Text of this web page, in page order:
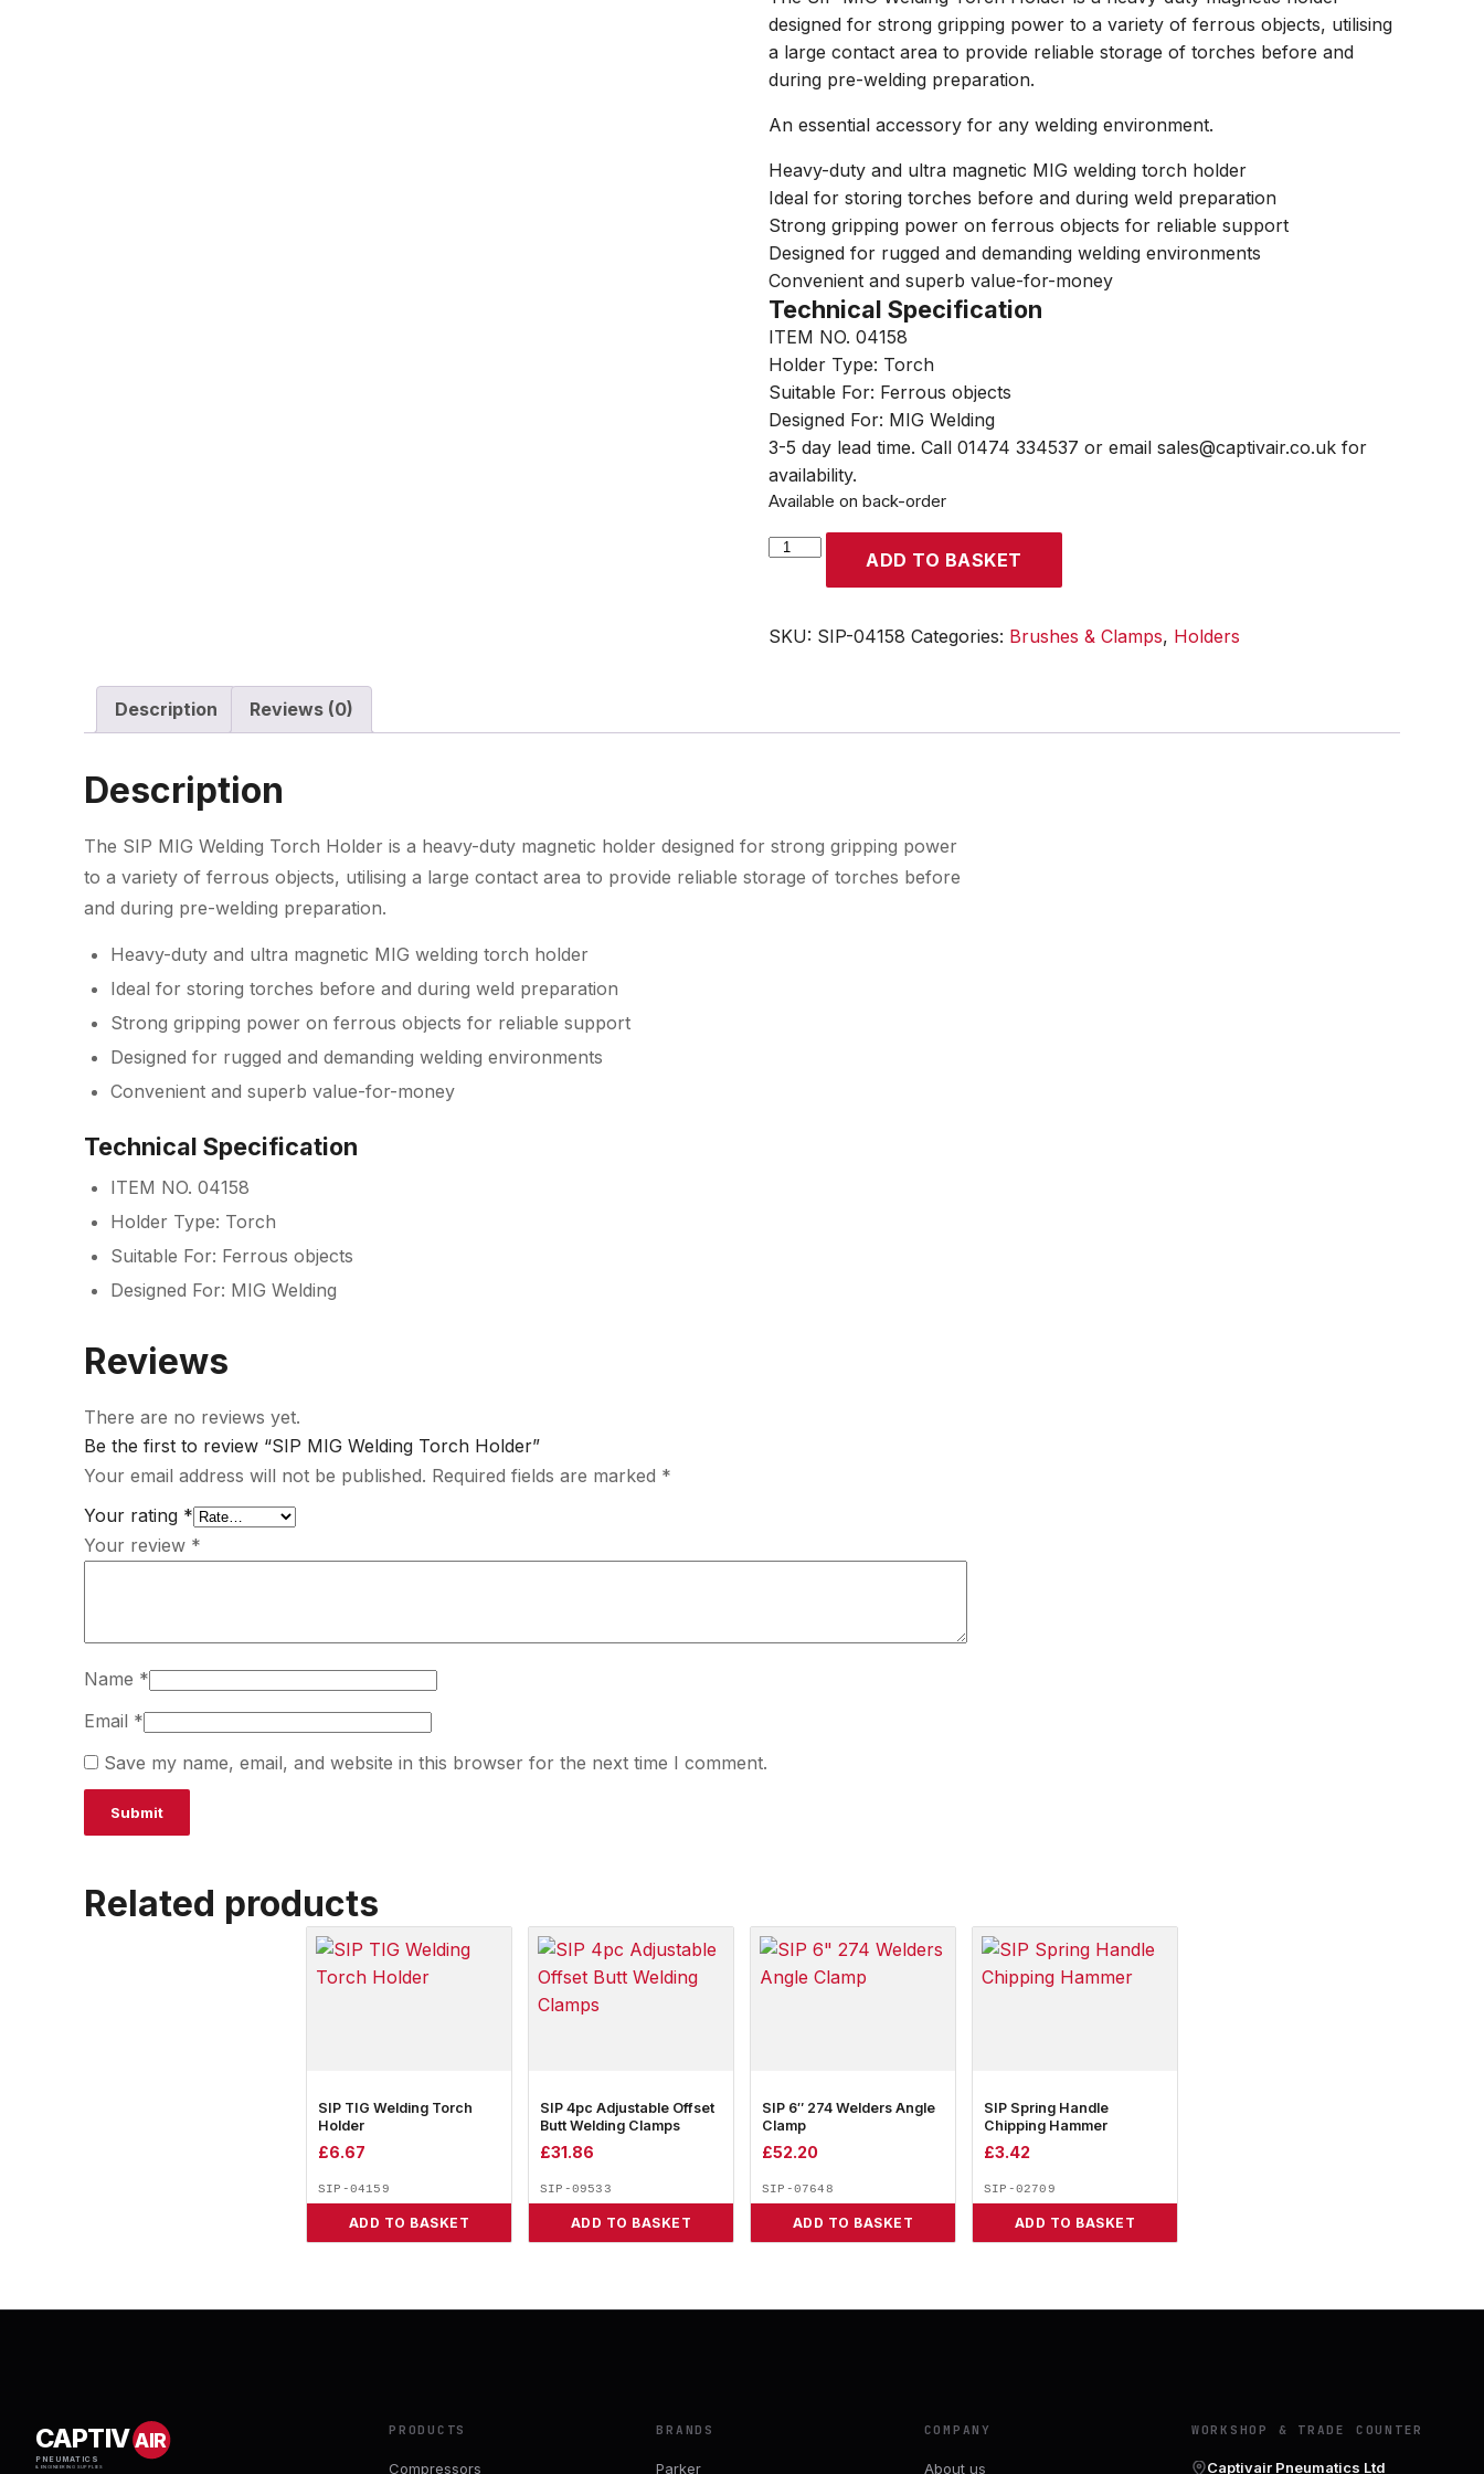
designed for strong gripping power to a variety of ferrous objects, utilising
a large contact area to provide reliable storage of torches before and
during pre-welding preparation.
An essential accessory for any welding environment.
Heavy-duty and ultra magnetic MIG welding torch holder
Ideal for storing torches before and during weld preparation
Strong gripping power on ferrous objects for reliable support
Designed for rugged and demanding welding environments
Convenient and superb value-for-money
Technical Specification
ITEM NO. 04158
Holder Type: Torch
Suitable For: Ferrous objects
Designed For: MIG Welding
3-5 day lead time. Call 01474 334537 or email sales@captivair.co.uk for
availability.
Available on back-order
SIP
Torch
ADD TO BASKET
SKU: SIP-04158 Categories: Brushes & Clamps, Holders
Description Reviews (0)
Description
The SIP MIG Welding Torch Holder is a heavy-duty magnetic holder designed for strong gripping power
to a variety of ferrous objects, utilising a large contact area to provide reliable storage of torches before
and during pre-welding preparation.
Heavy-duty and ultra magnetic MIG welding torch holder
Ideal for storing torches before and during weld preparation
Strong gripping power on ferrous objects for reliable support
Designed for rugged and demanding welding environments
Convenient and superb value-for-money
Technical Specification
ITEM NO. 04158
Holder Type: Torch
Suitable For: Ferrous objects
Designed For: MIG Welding
Reviews
There are no reviews yet.
Be the first to review “SIP MIG Welding Torch Holder”
Your email address will not be published. Required fields are marked *
Your rating *
Your review *
Name *
Email *
Save my name, email, and website in this browser for the next time I comment.
Related products
SIP TIG Welding Torch
Holder
£6.67
SIP-04159
ADD TO BASKET
SIP 4pc Adjustable Offset
Butt Welding Clamps
£31.86
SIP-09533
ADD TO BASKET
SIP 6″ 274 Welders Angle
Clamp
£52.20
SIP-07648
ADD TO BASKET
SIP Spring Handle
Chipping Hammer
£3.42
SIP-02709
ADD TO BASKET
CAPTIVAIR
PNEUMATICS
& ENGINEERING SUPPLIES
PRODUCTS
Compressors
BRANDS
Parker
COMPANY
About us
WORKSHOP & TRADE COUNTER
Captivair Pneumatics Ltd